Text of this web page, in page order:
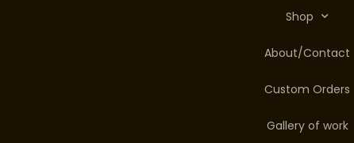
Shop
About/Contact
Custom Orders
Gallery of work